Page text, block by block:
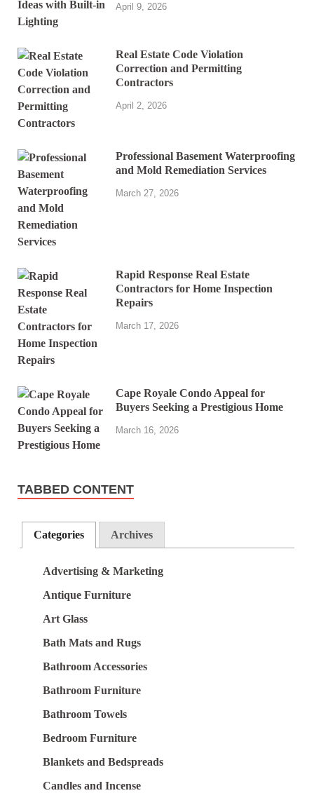
April 9, 2026
Real Estate Code Violation
Correction and Permitting
Contractors
April 2, 2026
Professional Basement Waterproofing
and Mold Remediation Services
March 27, 2026
Rapid Response Real Estate
Contractors for Home Inspection
Repairs
March 17, 2026
Cape Royale Condo Appeal for
Buyers Seeking a Prestigious Home
March 16, 2026
TABBED CONTENT
Categories Archives
Advertising & Marketing
Antique Furniture
Art Glass
Bath Mats and Rugs
Bathroom Accessories
Bathroom Furniture
Bathroom Towels
Bedroom Furniture
Blankets and Bedspreads
Candles and Incense